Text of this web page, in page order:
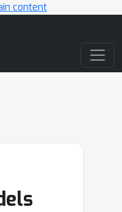
content